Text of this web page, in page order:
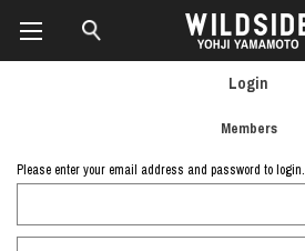
Login
Members
Please enter your email address and password to login.